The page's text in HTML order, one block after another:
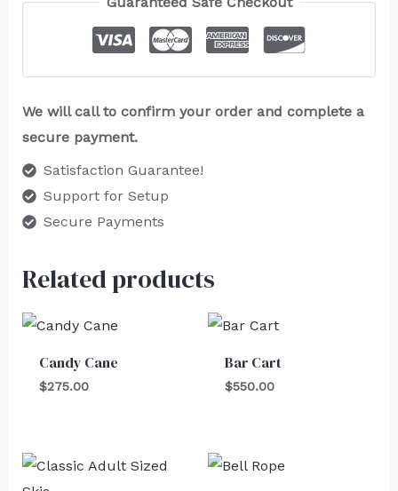
We will call to confirm your order and complete a
secure payment.
Satisfaction Guarantee!
Support for Setup
Secure Payments
Related products
Candy Cane
$275.00
Bar Cart
$550.00